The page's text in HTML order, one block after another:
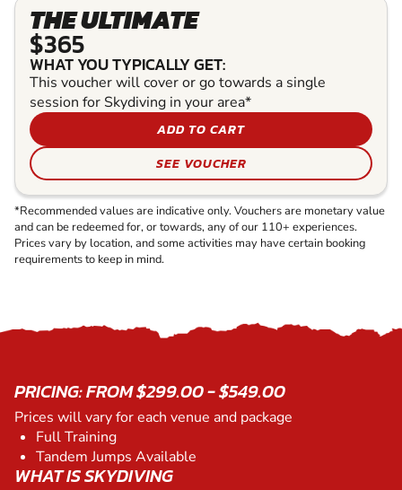
THE ULTIMATE
$365
WHAT YOU TYPICALLY GET:
This voucher will cover or go towards a single
session for Skydiving in your area*
ADD TO CART
SEE VOUCHER
*Recommended values are indicative only. Vouchers are monetary value
and can be redeemed for, or towards, any of our 110+ experiences.
Prices vary by location, and some activities may have certain booking
requirements to keep in mind.
PRICING: FROM $299.00 - $549.00
Prices will vary for each venue and package
Full Training
Tandem Jumps Available
WHAT IS SKYDIVING